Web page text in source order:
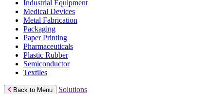
Industrial Equipment
Medical Devices
Metal Fabrication
Packaging
Paper Printing
Pharmaceuticals
Plastic Rubber
Semiconductor
Textiles
Back to Menu Solutions